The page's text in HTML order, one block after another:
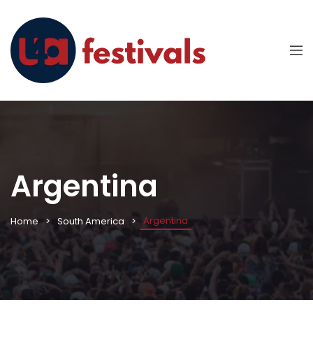
Argentina
Home South America Argentina